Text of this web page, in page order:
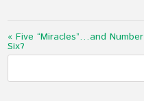
« Five “Miracles”…and Number
Six?